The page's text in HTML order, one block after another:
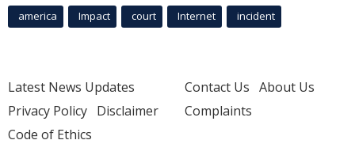
america Impact court Internet incident
Latest News Updates
Privacy Policy Disclaimer
Code of Ethics
Contact Us About Us
Complaints